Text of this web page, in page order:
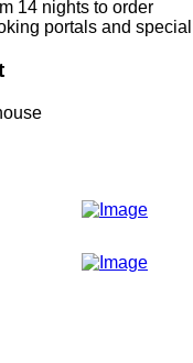
14 nights to order
portals and